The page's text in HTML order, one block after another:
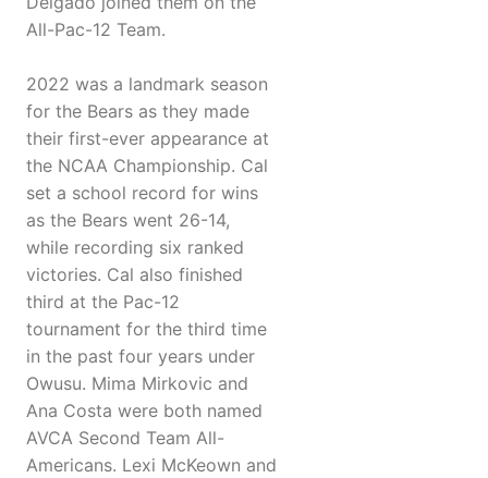
All-Pac-12 Team.
2022 was a landmark season
for the Bears as they made
their first-ever appearance at
the NCAA Championship. Cal
set a school record for wins
as the Bears went 26-14,
while recording six ranked
victories. Cal also finished
third at the Pac-12
tournament for the third time
in the past four years under
Owusu. Mima Mirkovic and
Ana Costa were both named
AVCA Second Team All-
Americans. Lexi McKeown and